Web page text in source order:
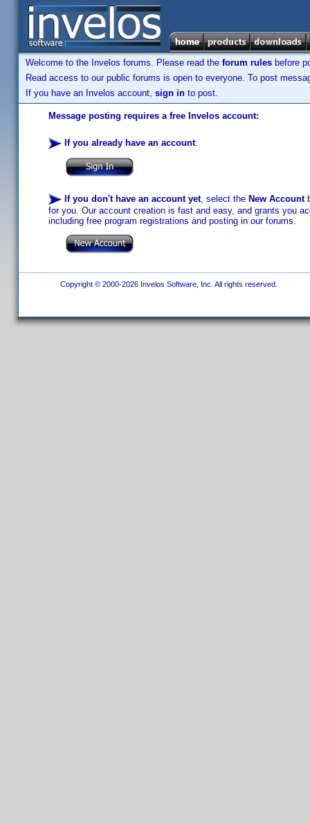
Welcome to the Invelos forums. Please read the forum rules before
Read access to our public forums is open to everyone. To post
If you have an Invelos account, sign in to post.
Message posting requires a free Invelos account:
If you already have an account:
If you don't have an account yet, select the New Account
for you. Our account creation is fast and easy, and grants you
including free program registrations and posting in our forums.
Copyright © 2000-2026 Invelos Software, Inc. All rights reserved.